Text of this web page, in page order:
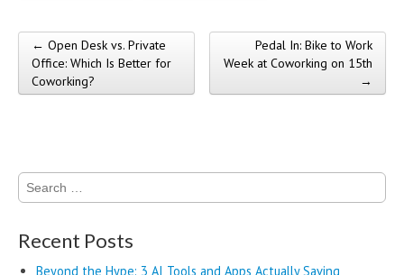
Post navigation
← Open Desk vs. Private
Office: Which Is Better for
Coworking?
Pedal In: Bike to Work
Week at Coworking on 15th
→
Search
for:
Recent Posts
Beyond the Hype: 3 AI Tools and Apps Actually Saving